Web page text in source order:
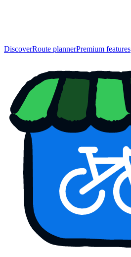
DiscoverRoute plannerPremium features